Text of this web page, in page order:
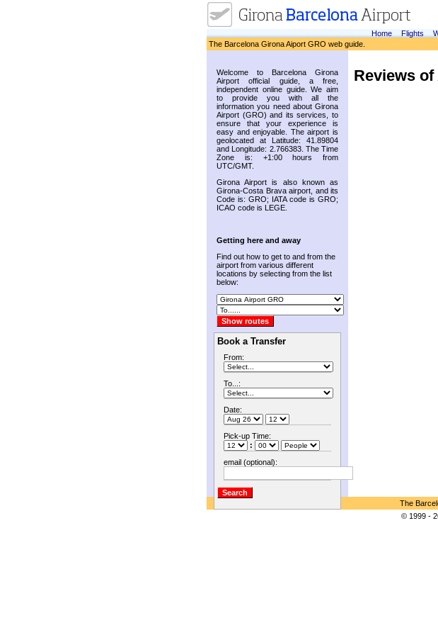
Home Flights
The Barcelona Girona Aiport GRO web guide.
Welcome to Barcelona Girona
Airport official guide, a free,
independent online guide. We aim
to provide you with all the
information you need about Girona
Airport (GRO) and its services, to
ensure that your experience is
easy and enjoyable. The airport is
geolocated at Latitude: 41.89804
and Longitude: 2.766383. The Time
Zone is: +1:00 hours from
UTC/GMT.
Girona Airport is also known as
Girona-Costa Brava airport, and its
Code is: GRO; IATA code is GRO;
ICAO code is LEGE.
Getting here and away
Find out how to get to and from the
airport from various different
locations by selecting from the list
below:
Book a Transfer
From:
To...:
Date:
Pick-up Time:
:
email (optional):
Reviews
The
© 1999 -